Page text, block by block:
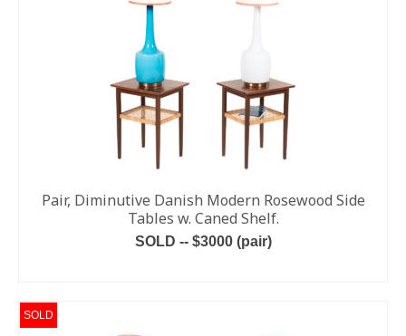
Pair, Diminutive Danish Modern Rosewood Side
Tables w. Caned Shelf.
SOLD -- $3000 (pair)
SOLD